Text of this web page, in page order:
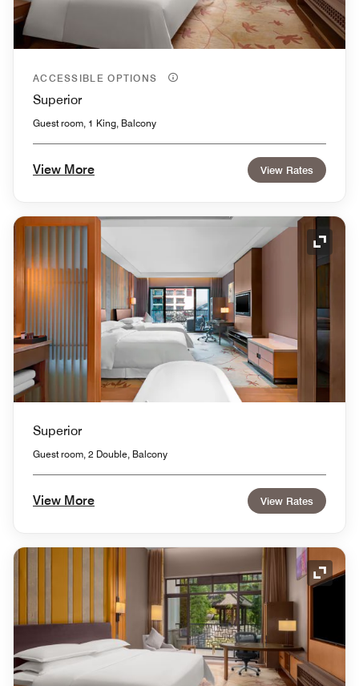
ACCESSIBLE OPTIONS
Superior
Guest room, 1 King, Balcony
View More View Rates
Superior
Guest room, 2 Double, Balcony
View More View Rates